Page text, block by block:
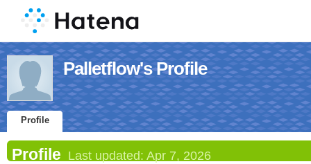
Palletflow's Profile
Profile
Profile Last updated: Apr 7, 2026